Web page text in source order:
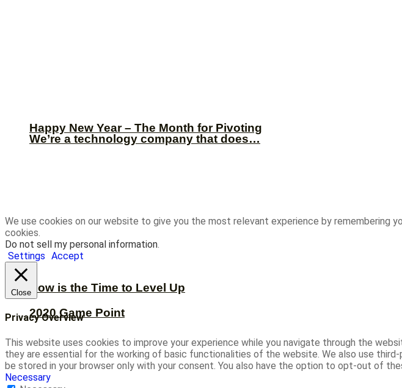
We’re a technology company that does…
Now is the Time to Level Up
Happy New Year – The Month for Pivoting
2020 Game Point
We use cookies on our website to give you the most relevant experience by remembering
cookies.
Do not sell my personal information.
Settings Accept
Close
Privacy Overview
This website uses cookies to improve your experience while you navigate through the
they are essential for the working of basic functionalities of the website. We also use
be stored in your browser only with your consent. You also have the option to opt-out of
Necessary